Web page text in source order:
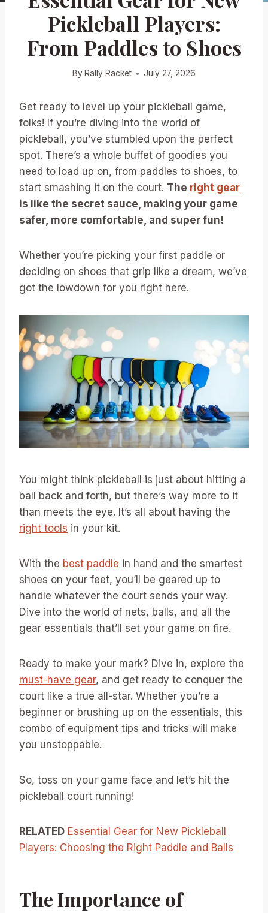
Pickleball Players:
From Paddles to Shoes
By Rally Racket July 27, 2026
Get ready to level up your pickleball game,
folks! If you’re diving into the world of
pickleball, you’ve stumbled upon the perfect
spot. There’s a whole buffet of goodies you
need to load up on, from paddles to shoes, to
start smashing it on the court. The right gear
is like the secret sauce, making your game
safer, more comfortable, and super fun!
Whether you’re picking your first paddle or
deciding on shoes that grip like a dream, we’ve
got the lowdown for you right here.
You might think pickleball is just about hitting a
ball back and forth, but there’s way more to it
than meets the eye. It’s all about having the
right tools in your kit.
With the best paddle in hand and the smartest
shoes on your feet, you’ll be geared up to
handle whatever the court sends your way.
Dive into the world of nets, balls, and all the
gear essentials that’ll set your game on fire.
Ready to make your mark? Dive in, explore the
must-have gear, and get ready to conquer the
court like a true all-star. Whether you’re a
beginner or brushing up on the essentials, this
combo of equipment tips and tricks will make
you unstoppable.
So, toss on your game face and let’s hit the
pickleball court running!
RELATED Essential Gear for New Pickleball
Players: Choosing the Right Paddle and Balls
The Importance of